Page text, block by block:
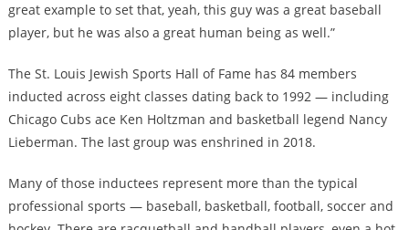
great example to set that, yeah, this guy was a great baseball
player, but he was also a great human being as well.”
The St. Louis Jewish Sports Hall of Fame has 84 members
inducted across eight classes dating back to 1992 — including
Chicago Cubs ace Ken Holtzman and basketball legend Nancy
Lieberman. The last group was enshrined in 2018.
Many of those inductees represent more than the typical
professional sports — baseball, basketball, football, soccer and